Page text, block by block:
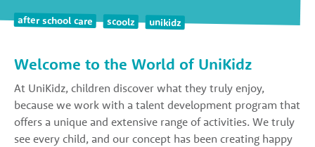
after school care scoolz unikidz
Welcome to the World of UniKidz
At UniKidz, children discover what they truly enjoy,
because we work with a talent development program that
offers a unique and extensive range of activities. We truly
see every child, and our concept has been creating happy